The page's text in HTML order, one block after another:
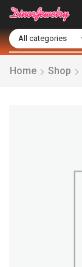
Home Shop